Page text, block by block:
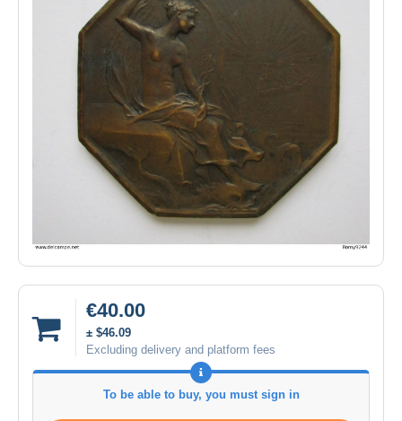
€40.00
± $46.09
Excluding delivery and platform fees
To be able to buy, you must sign in